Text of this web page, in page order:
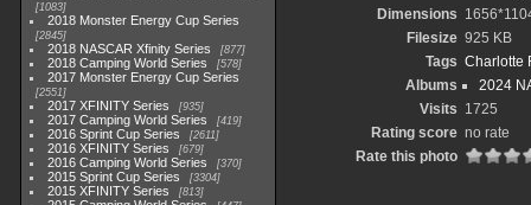
1083
2018 Monster Energy Cup Series
2845
2018 NASCAR Xfinity Series 877
2018 Camping World Series 578
2017 Monster Energy Cup Series
2551
2017 XFINITY Series 935
2017 Camping World Series 419
2016 Sprint Cup Series 2611
2016 XFINITY Series 679
2016 Camping World Series 370
2015 Sprint Cup Series 3304
2015 XFINITY Series 813
Dimensions
Filesize 925 KB
Tags Charlotte
Albums
2024
Visits 1725
Rating score no rate
Rate this photo